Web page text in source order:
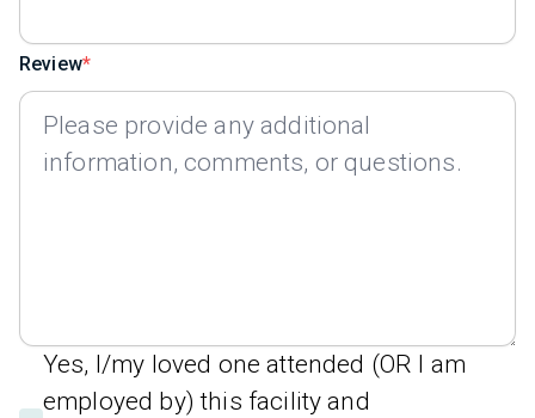
Review
Yes, I/my loved one attended (OR I am
employed by) this facility and